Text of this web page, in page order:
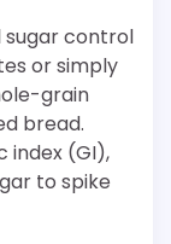
control
or simply
grain
bread.
index (GI),
to spike